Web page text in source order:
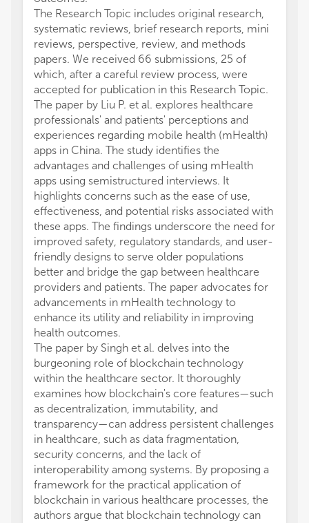
The Research Topic includes original research,
systematic reviews, brief research reports, mini
reviews, perspective, review, and methods
papers. We received 66 submissions, 25 of
which, after a careful review process, were
accepted for publication in this Research Topic.
The paper by Liu P. et al. explores healthcare
professionals' and patients' perceptions and
experiences regarding mobile health (mHealth)
apps in China. The study identifies the
advantages and challenges of using mHealth
apps using semistructured interviews. It
highlights concerns such as the ease of use,
effectiveness, and potential risks associated with
these apps. The findings underscore the need for
improved safety, regulatory standards, and user-
friendly designs to serve older populations
better and bridge the gap between healthcare
providers and patients. The paper advocates for
advancements in mHealth technology to
enhance its utility and reliability in improving
health outcomes.
The paper by Singh et al. delves into the
burgeoning role of blockchain technology
within the healthcare sector. It thoroughly
examines how blockchain's core features—such
as decentralization, immutability, and
transparency—can address persistent challenges
in healthcare, such as data fragmentation,
security concerns, and the lack of
interoperability among systems. By proposing a
framework for the practical application of
blockchain in various healthcare processes, the
authors argue that blockchain technology can